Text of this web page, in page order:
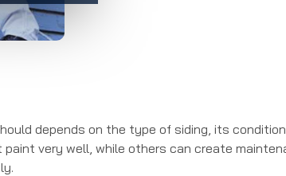
depends on the type of siding, its
very well, while others can create